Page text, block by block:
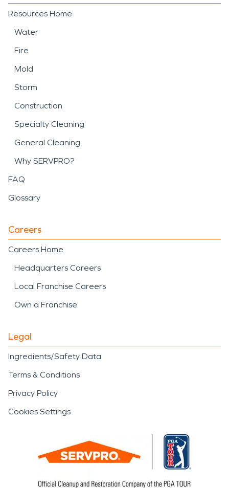
Resources Home
Water
Fire
Mold
Storm
Construction
Specialty Cleaning
General Cleaning
Why SERVPRO?
FAQ
Glossary
Careers
Careers Home
Headquarters Careers
Local Franchise Careers
Own a Franchise
Legal
Ingredients/Safety Data
Terms & Conditions
Privacy Policy
Cookies Settings